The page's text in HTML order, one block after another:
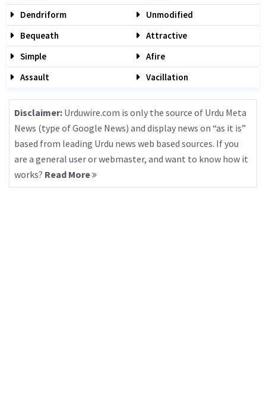
Dendriform
Unmodified
Bequeath
Attractive
Simple
Afire
Assault
Vacillation
Disclaimer: Urduwire.com is only the source of Urdu Meta
News (type of Google News) and display news on “as it is”
based from leading Urdu news web based sources. If you
are a general user or webmaster, and want to know how it
works? Read More